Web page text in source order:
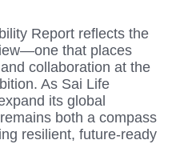
Report reflects the
that places
collaboration at the
As Sai Life
its global
both a compass
resilient, future-ready